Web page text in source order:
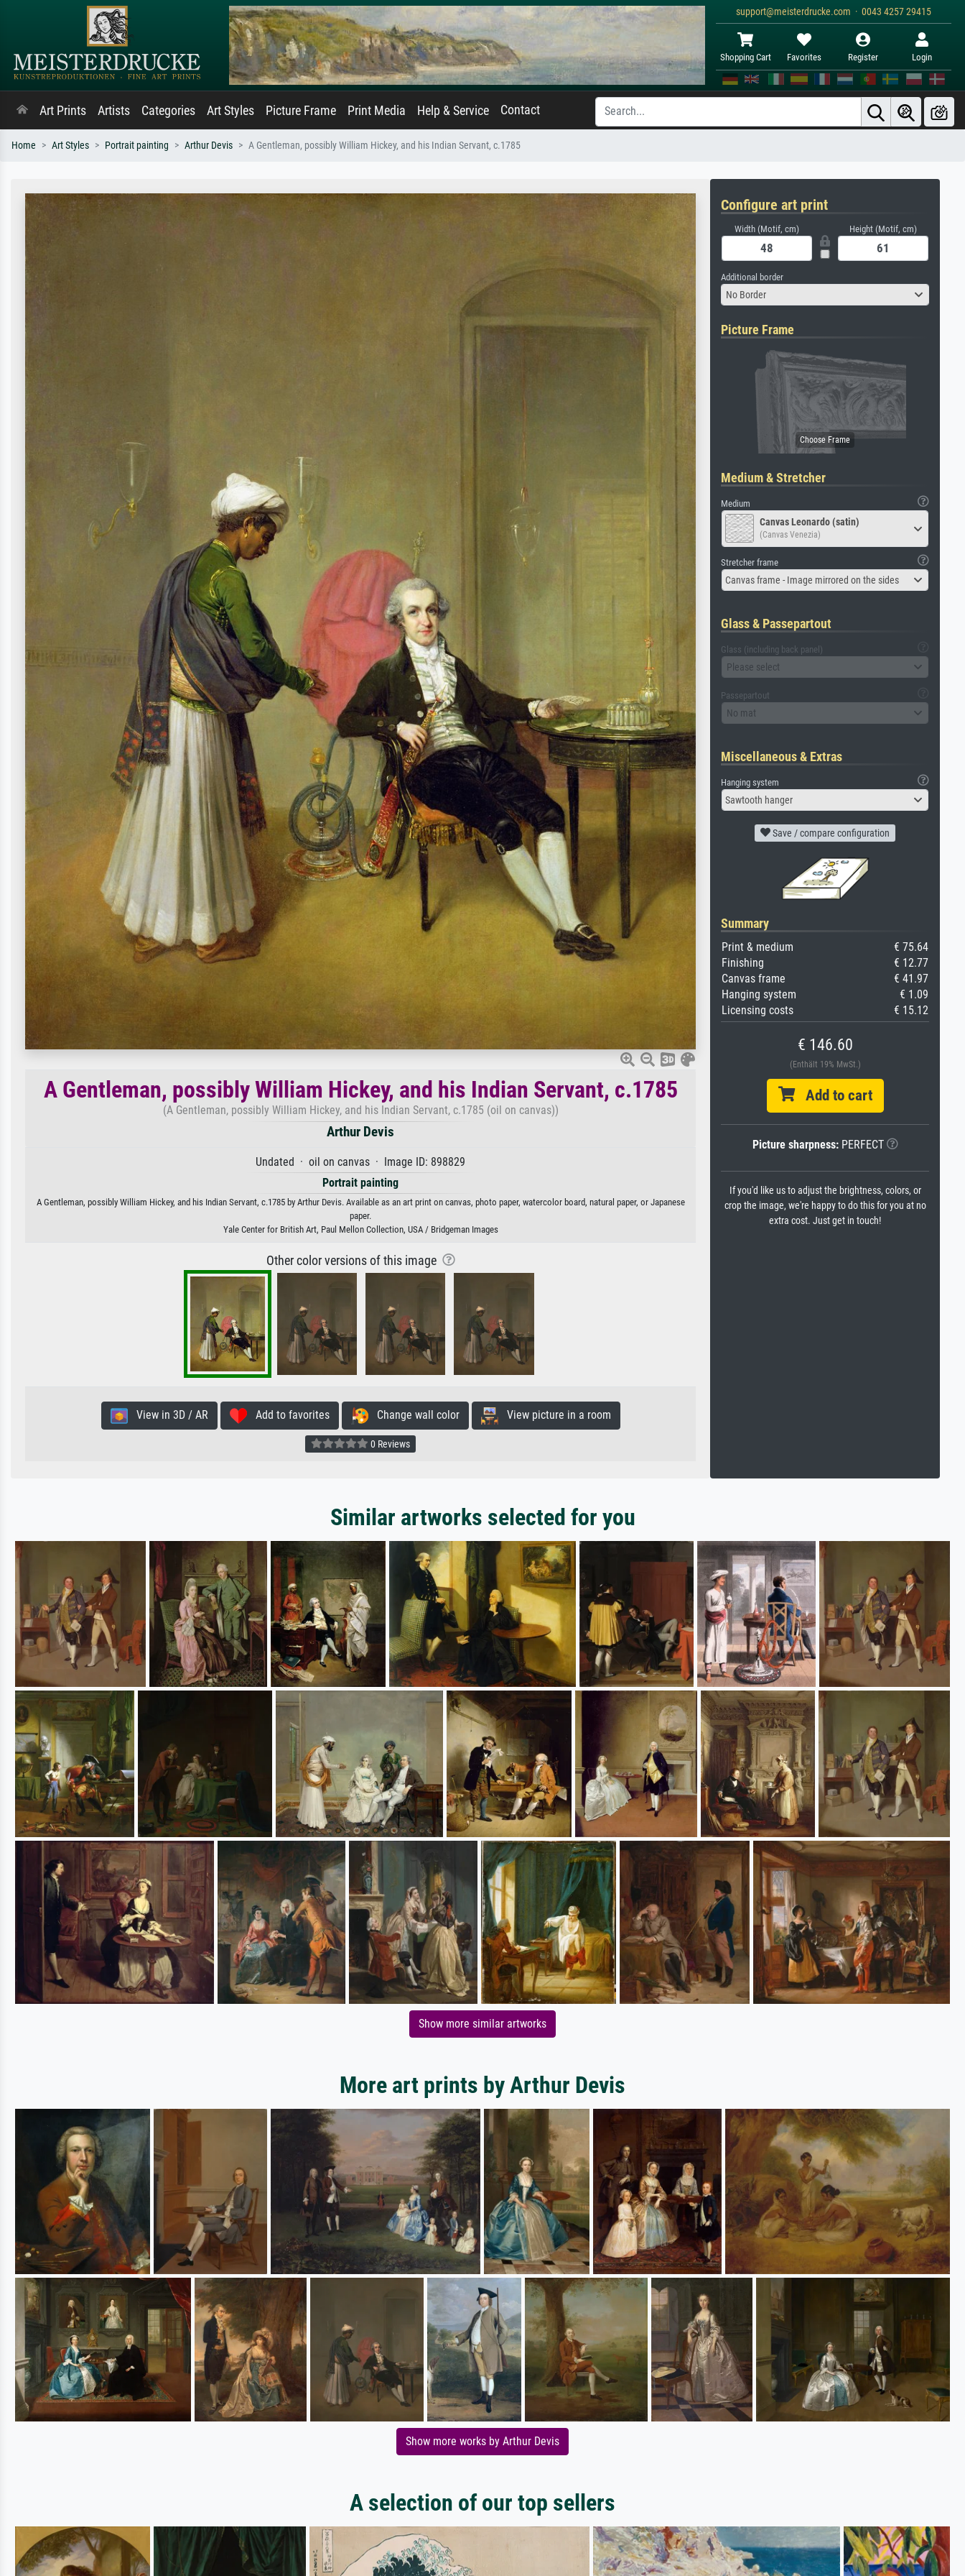
support@meisterdrucke.com · 0043 4257 29415
Shopping Cart Favorites Register Login
Art Prints Artists Categories Art Styles Picture Frame Print Media Help & Service Contact
Home Art Styles Portrait painting Arthur Devis A Gentleman, possibly William Hickey, and his Indian Servant, c.1785
A Gentleman, possibly William Hickey, and his Indian Servant, c.1785
(A Gentleman, possibly William Hickey, and his Indian Servant, c.1785 (oil on canvas))
Arthur Devis
Undated · oil on canvas · Image ID: 898829
Portrait painting
A Gentleman, possibly William Hickey, and his Indian Servant, c.1785 by Arthur Devis. Available as an art print on canvas, photo paper, watercolor board, natural paper, or Japanese
paper.
Yale Center for British Art, Paul Mellon Collection, USA / Bridgeman Images
Other color versions of this image
View in 3D / AR Add to favorites Change wall color View picture in a room
0 Reviews
Configure art print
Width (Motif, cm) Height (Motif, cm)
Additional border
No Border
Picture Frame
Medium & Stretcher
Medium
Canvas Leonardo (satin)
(Canvas Venezia)
Stretcher frame
Canvas frame - Image mirrored on the sides
Glass & Passepartout
Glass (including back panel)
Please select
Passepartout
No mat
Miscellaneous & Extras
Hanging system
Sawtooth hanger
Save / compare configuration
Summary
Print & medium
€ 75.64
Finishing
€ 12.77
Canvas frame
€ 41.97
Hanging system
€ 1.09
Licensing costs
€ 15.12
€ 146.60
(Enthält 19% MwSt.)
Add to cart
Picture sharpness:PERFECT
If you'd like us to adjust the brightness, colors, or
crop the image, we're happy to do this for you at no
extra cost. Just get in touch!
Similar artworks selected for you
Show more similar artworks
More art prints by Arthur Devis
Show more works by Arthur Devis
A selection of our top sellers